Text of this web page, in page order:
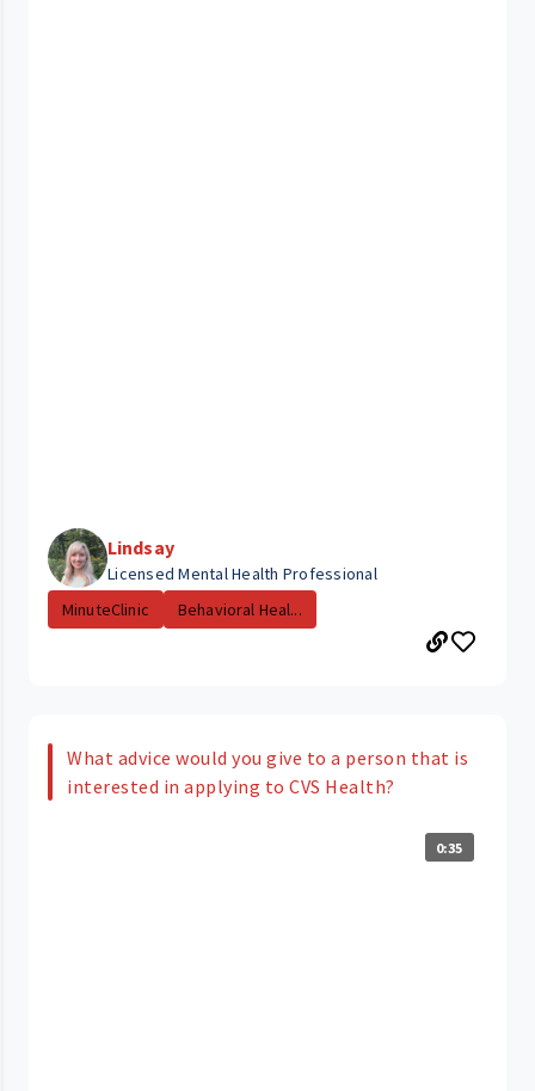
Lindsay
Licensed Mental Health Professional
MinuteClinic
Behavioral Heal...
What advice would you give to a person that is
interested in applying to CVS Health?
0:35